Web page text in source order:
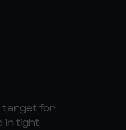
target for
in tight